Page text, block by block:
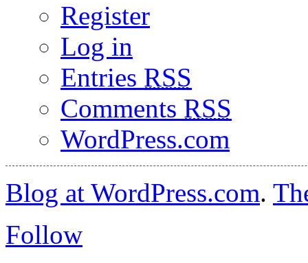
Register
Log in
Entries RSS
Comments RSS
WordPress.com
Blog at WordPress.com.
Follow